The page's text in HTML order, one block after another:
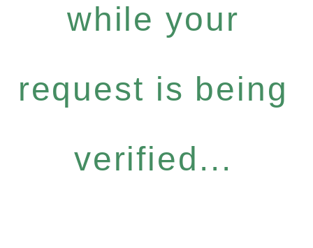
while your
request is being
verified...